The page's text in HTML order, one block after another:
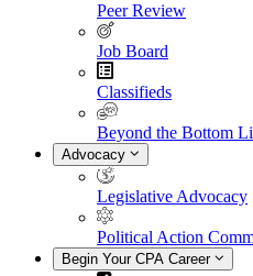
Peer Review
Job Board
Classifieds
Beyond the Bottom
Advocacy
Legislative Advocacy
Political Action
Begin Your CPA Career